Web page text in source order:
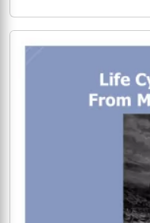
Mathematical
University of